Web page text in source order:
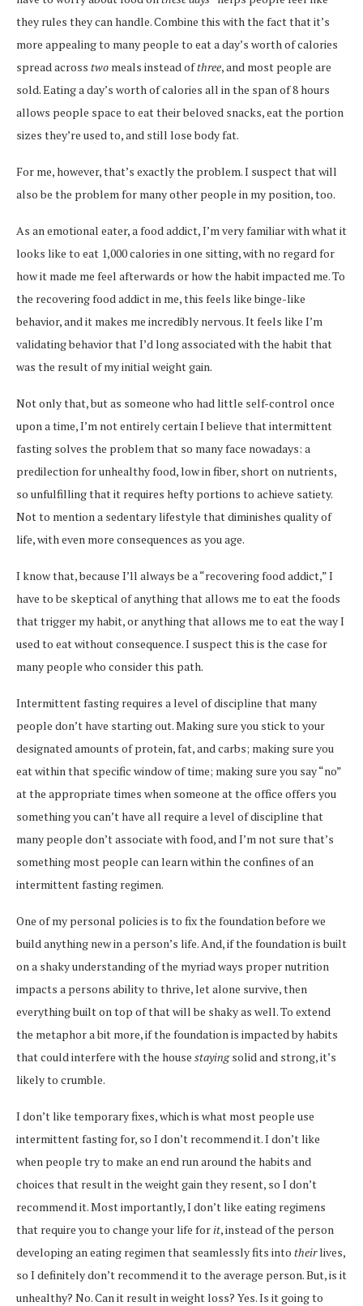
they rules they can handle. Combine this with the fact that it’s
more appealing to many people to eat a day’s worth of calories
spread across two meals instead ofthree, and most people are
sold. Eating a day’s worth of calories all in the span of 8 hours
allows people space to eat their beloved snacks, eat the portion
sizes they’re used to, and still lose body fat.
For me, however, that’s exactly the problem. I suspect that will
also be the problem for many other people in my position, too.
As an emotional eater, a food addict, I’m very familiar with what it
looks like to eat 1,000 calories in one sitting, with no regard for
how it made me feel afterwards or how the habit impacted me. To
the recovering food addict in me, this feels like binge-like
behavior, and it makes me incredibly nervous. It feels like I’m
validating behavior that I’d long associated with the habit that
was the result of my initial weight gain.
Not only that, but as someone who had little self-control once
upon a time, I’m not entirely certain I believe that intermittent
fasting solves the problem that so many face nowadays: a
predilection for unhealthy food, low in fiber, short on nutrients,
so unfulfilling that it requires hefty portions to achieve satiety.
Not to mention a sedentary lifestyle that diminishes quality of
life, with even more consequences as you age.
I know that, because I’ll always be a “recovering food addict,” I
have to be skeptical of anything that allows me to eat the foods
that trigger my habit, or anything that allows me to eat the way I
used to eat without consequence. I suspect this is the case for
many people who consider this path.
Intermittent fasting requires a level of discipline that many
people don’t have starting out. Making sure you stick to your
designated amounts of protein, fat, and carbs; making sure you
eat within that specific window of time; making sure you say “no”
at the appropriate times when someone at the office offers you
something you can’t have all require a level of discipline that
many people don’t associate with food, and I’m not sure that’s
something most people can learn within the confines of an
intermittent fasting regimen.
One of my personal policies is to fix the foundation before we
build anything new in a person’s life. And, if the foundation is built
on a shaky understanding of the myriad ways proper nutrition
impacts a persons ability to thrive, let alone survive, then
everything built on top of that will be shaky as well. To extend
the metaphor a bit more, if the foundation is impacted by habits
that could interfere with the house stayingsolid and strong, it’s
likely to crumble.
I don’t like temporary fixes, which is what most people use
intermittent fasting for, so I don’t recommend it. I don’t like
when people try to make an end run around the habits and
choices that result in the weight gain they resent, so I don’t
recommend it. Most importantly, I don’t like eating regimens
that require you to change your life forit, instead of the person
developing an eating regimen that seamlessly fits into theirlives,
so I definitely don’t recommend it to the average person. But, is it
unhealthy? No. Can it result in weight loss? Yes. Is it going to